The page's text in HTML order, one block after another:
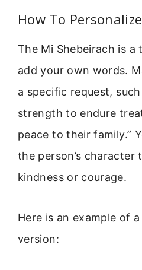
How To
The Mi Shebeirach is a
add your own words.
a specific request,
strength to endure
peace to their family.”
the person’s character
kindness or courage.
Here is an example of
version: